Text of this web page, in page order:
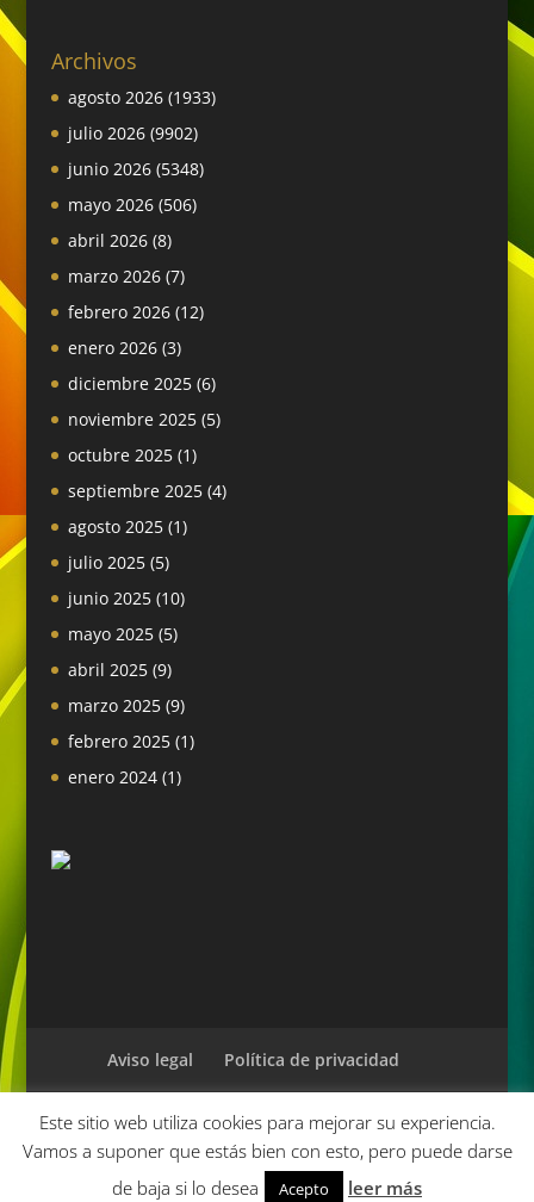
Archivos
agosto 2026(1933)
julio 2026(9902)
junio 2026(5348)
mayo 2026(506)
abril 2026(8)
marzo 2026(7)
febrero 2026(12)
enero 2026(3)
diciembre 2025(6)
noviembre 2025(5)
octubre 2025(1)
septiembre 2025(4)
agosto 2025(1)
julio 2025(5)
junio 2025(10)
mayo 2025(5)
abril 2025(9)
marzo 2025(9)
febrero 2025(1)
enero 2024(1)
Aviso legal Política de privacidad
Diseñado porElegant Themes| Desarrollado por
WordPress
Este sitio web utiliza cookies para mejorar su experiencia.
Vamos a suponer que estás bien con esto, pero puede darse
de baja si lo desea
Acepto leer más